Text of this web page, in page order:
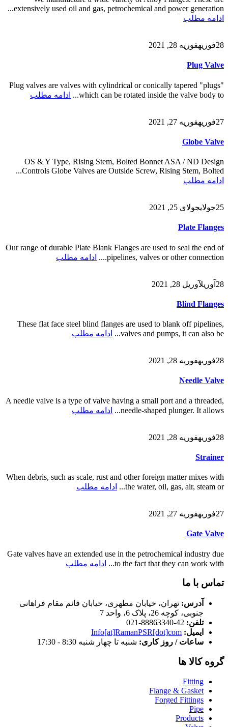
extensively used oil and gas, petrochemical and power generation...
ادامه مطلب
28فوریهفوریه 28, 2021
Plug Valve
Plug valves are valves with cylindrical or conically tapered "plugs"
which can be rotated inside the valve body to...
ادامه مطلب
27فوریهفوریه 27, 2021
Globe Valve
OS & Y Type, Rising Stem, Bolted Bonnet ASA / ND Design
Controls Globe Valves are Outside Screw, Rising Stem, Bolted...
ادامه مطلب
25جولایجولای 25, 2021
Plate Flanges
Our range of durable Plate Blank Flanges are used to seal the end of
pipelines, valves or other connection....
ادامه مطلب
28 آوریلآوریل 28, 2021
Blind Flanges
These flat face steel blind flanges are used to blank off pipelines,
valves and pumps, it can also be...
ادامه مطلب
28فوریهفوریه 28, 2021
Needle Valve
A needle valve is a type of valve having a small port and a threaded,
needle-shaped plunger. It allows...
ادامه مطلب
28فوریهفوریه 28, 2021
Strainer
When debris, such as scale, rust and other foreign matter mixes with
the water, oil, gas, air, steam or...
ادامه مطلب
27فوریهفوریه 27, 2021
Gate Valve
Gate valves have an extended use in the petrochemical industry due
to the fact that they can work with...
ادامه مطلب
تماس با ما
آدرس: تهران، خیابان مطهری، خیابان قائم مقام فراهانی
جنوبی، کوچه 26، پلاک 6، واحد 7
تلفن: 42-88863340-021
ایمیل: Info[at]RamanPSR[dot]com
ساعات / روز کاری: شنبه تا چهار شنبه 8:30 - 17:30
گروه کالا ها
Fitting
Flange & Gasket
Forged Fittings
Pipe
Products